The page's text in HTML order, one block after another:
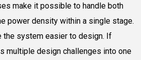
make it possible to handle both
power density within a single stage.
the system easier to design. If
multiple design challenges into one